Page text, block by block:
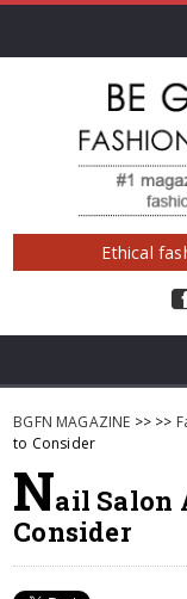
Ethical
BGFN MAGAZINE >> >>
to Consider
Nail Salon
Consider